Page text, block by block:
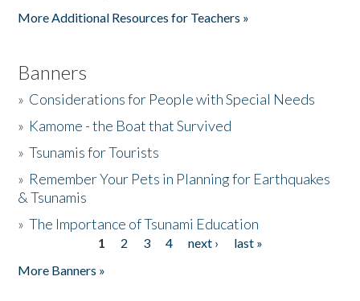
More Additional Resources for Teachers »
Banners
» Considerations for People with Special Needs
» Kamome - the Boat that Survived
»Tsunamis for Tourists
» Remember Your Pets in Planning for Earthquakes
& Tsunamis
»The Importance of Tsunami Education
1 2 3 4 next ›
last »
More Banners »